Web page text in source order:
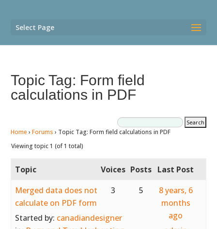
Select Page
Topic Tag: Form field
calculations in PDF
Home › Forums › Topic Tag: Form field calculations in PDF
Viewing topic 1 (of 1 total)
Topic Voices Posts Last Post
Merged data does not
calculate on PDF form
Started by: canadiandesigner
3 5
8 years, 6
months
ago